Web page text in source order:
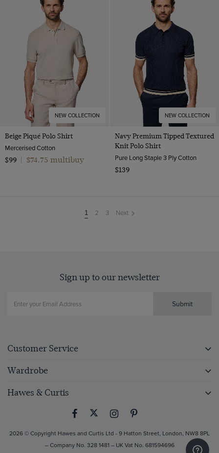
NEW COLLECTION
Beige Piqué Polo Shirt
Mercerised Cotton
$99
$74.75 multibuy
NEW COLLECTION
Navy Premium Tipped Textured
Knit Polo Shirt
Pure Long Staple 3 Ply Cotton
$139
You're
on
1 2 3 Next
Sign up to our newsletter
Submit
Customer Service
Wardrobe
Hawes & Curtis
2026 © Copyright Hawes and Curtis Ltd - 9 Hatton Street, London, NW8 8PL
– Company No. 328 1481 – UK Vat No. 681594696